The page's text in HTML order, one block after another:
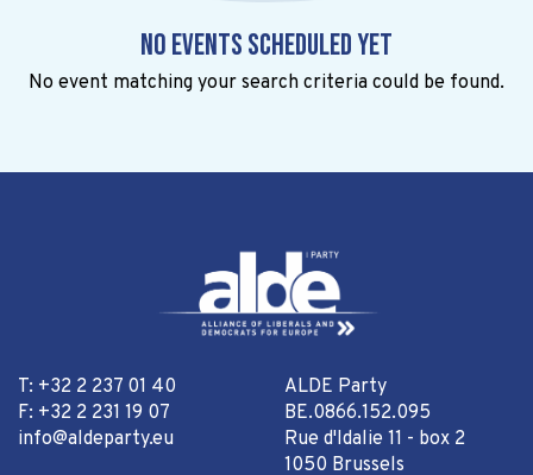
No events scheduled yet
No event matching your search criteria could be found.
T: +32 2 237 01 40
F: +32 2 231 19 07
info@aldeparty.eu
ALDE Party
BE.0866.152.095
Rue d'Idalie 11 - box 2
1050 Brussels